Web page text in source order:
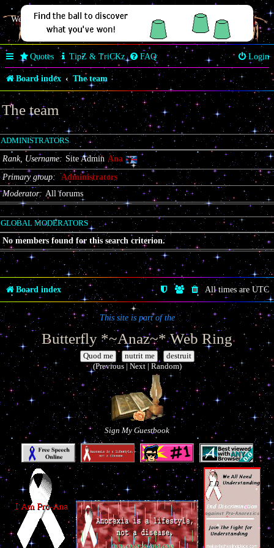
Welcome Butterfly *~Anaz~*
Quotes TipZ & TriCKz FAQ Login
Board index The team
The team
ADMINISTRATORS
Rank, Username Site Admin Ana
Primary group
Administrators
Moderator
All forums
GLOBAL MODERATORS
No members found for this search criterion.
Board index All times are UTC
This site is part of the
Butterfly *~Anaz~* Web Ring
|
|
(Previous | Next | Random)
Sign My Guestbook